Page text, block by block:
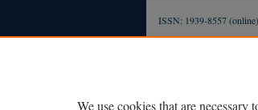
ISSN: 1939-8557 (online)
We use cookies that are